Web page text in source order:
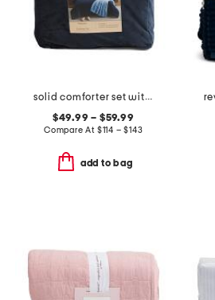
solid comforter set with sherpa back
$49.99 – $59.99
Compare At $114 – $143
add to bag